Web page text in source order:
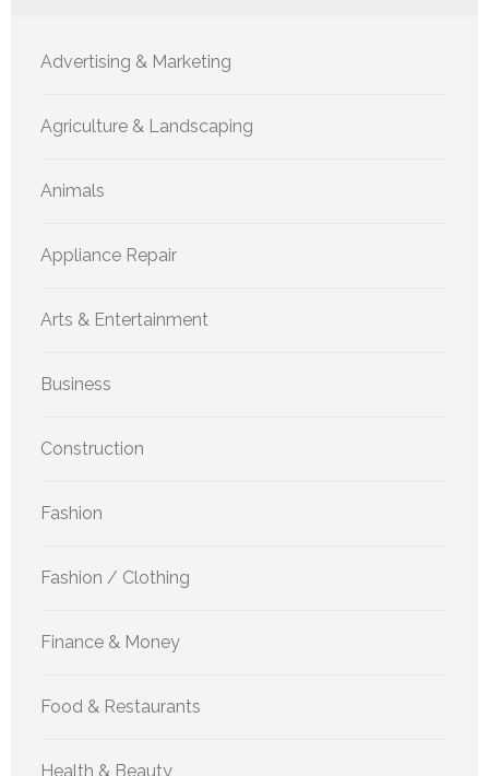
Advertising & Marketing
Agriculture & Landscaping
Animals
Appliance Repair
Arts & Entertainment
Business
Construction
Fashion
Fashion / Clothing
Finance & Money
Food & Restaurants
Health & Beauty